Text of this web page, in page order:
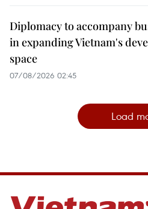
Diplomacy to accompany
in expanding Vietnam's
space
07/08/2026 02:45
Load